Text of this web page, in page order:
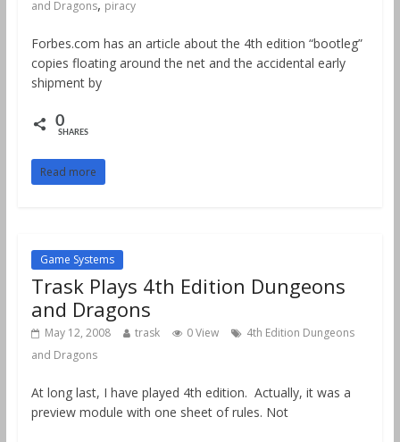
and Dragons, piracy
Forbes.com has an article about the 4th edition “bootleg”
copies floating around the net and the accidental early
shipment by
0
SHARES
Read more
Game Systems
Trask Plays 4th Edition Dungeons
and Dragons
May 12, 2008 trask 0 View
4th Edition Dungeons
and Dragons
At long last, I have played 4th edition. Actually, it was a
preview module with one sheet of rules. Not